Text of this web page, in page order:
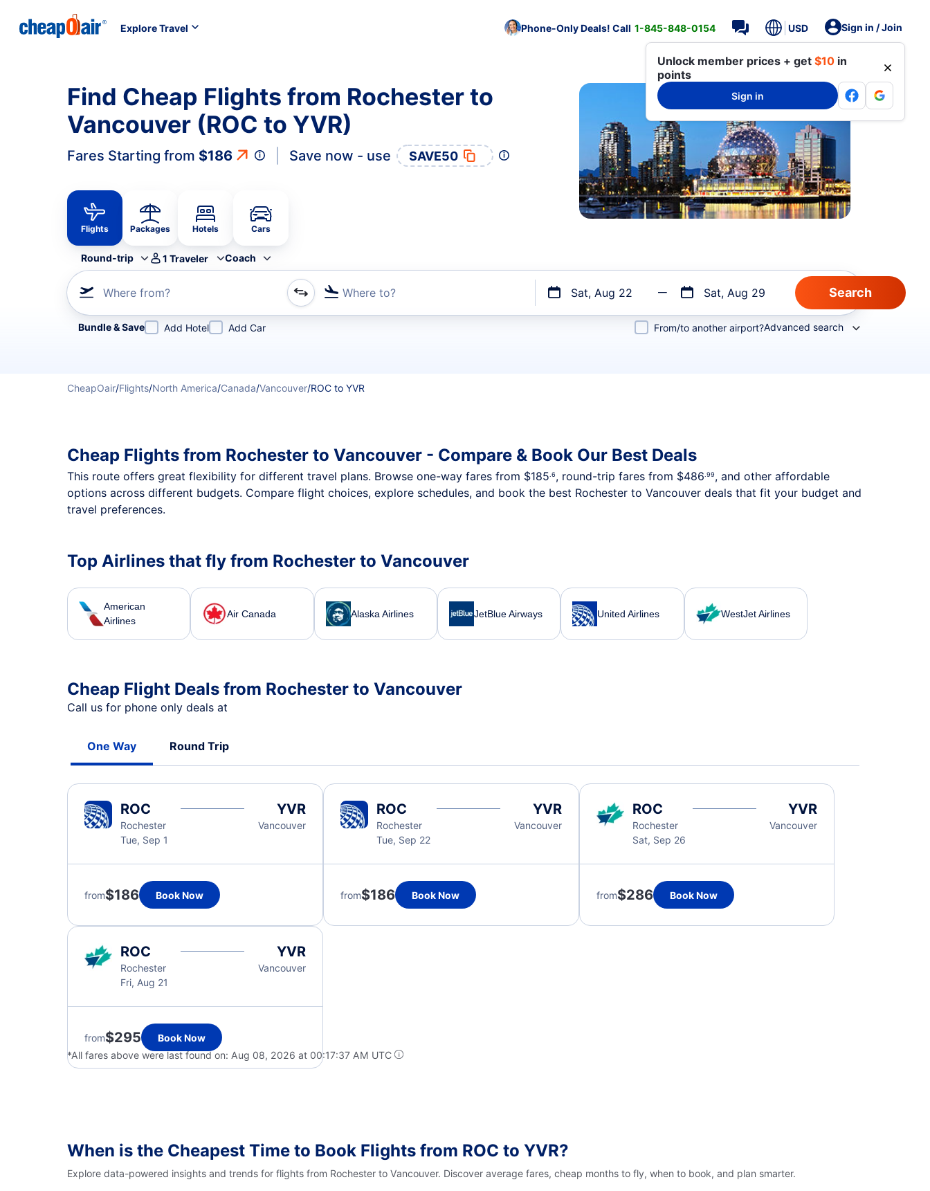
Explore Travel Phone-Only Deals! Call 1-845-848-0154 USD Sign in / Join
Unlock member prices + get $10 in
points
Sign in
Find Cheap Flights from Rochester to
Vancouver (ROC to YVR)
Fares Starting from $186 Save now - use SAVE50
Flights Packages Hotels Cars
Round-trip 1 Traveler Coach
Where from? Where to? Sat, Aug 22 Sat, Aug 29
Refine your search by airline, by city or airport or direct flights
Bundle & Save Add Hotel Add Car From/to another airport?Advanced search
CheapOair/Flights/North America/Canada/Vancouver/ROC to YVR
Cheap Flights from Rochester to Vancouver - Compare & Book Our Best Deals
This route offers great flexibility for different travel plans. Browse one-way fares from $185.6, round-trip fares from $486.99, and other affordable
options across different budgets. Compare flight choices, explore schedules, and book the best Rochester to Vancouver deals that fit your budget and
travel preferences.
Top Airlines that fly from Rochester to Vancouver
American
Airlines
Air Canada Alaska Airlines JetBlue Airways United Airlines WestJet Airlines
Cheap Flight Deals from Rochester to Vancouver
Call us for phone only deals at
One Way Round Trip
ROC
Rochester
Tue, Sep 1
YVR
Vancouver
from$186 Book Now
ROC
Rochester
Tue, Sep 22
YVR
Vancouver
from$186 Book Now
ROC
Rochester
Sat, Sep 26
YVR
Vancouver
from$286 Book Now
ROC
Rochester
Fri, Aug 21
YVR
Vancouver
from$295
Book Now
*All fares above were last found on: Aug 08, 2026 at 00:17:37 AM UTC
When is the Cheapest Time to Book Flights from ROC to YVR?
Explore data-powered insights and trends for flights from Rochester to Vancouver. Discover average fares, cheap months to fly, when to book, and plan smarter.